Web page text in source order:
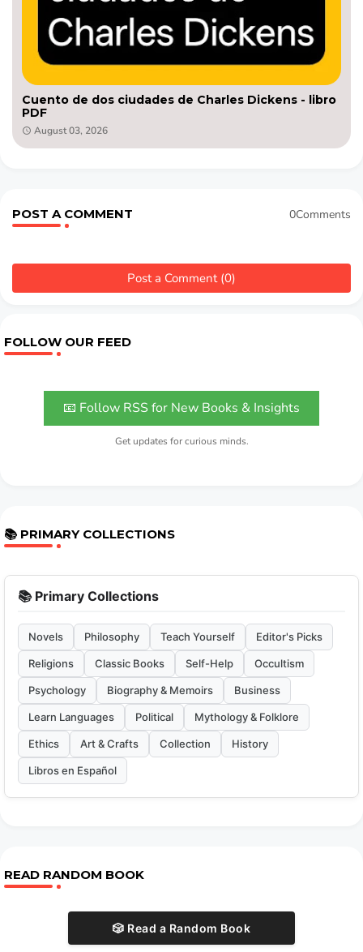
Cuento de dos ciudades de Charles Dickens - libro
PDF
August 03, 2026
POST A COMMENT 0Comments
Post a Comment (0)
FOLLOW OUR FEED
📧 Follow RSS for New Books & Insights
Get updates for curious minds.
📚 PRIMARY COLLECTIONS
📚 Primary Collections
Novels Philosophy Teach Yourself Editor's Picks
Religions Classic Books Self-Help Occultism
Psychology Biography & Memoirs Business
Learn Languages Political Mythology & Folklore
Ethics Art & Crafts Collection History
Libros en Español
READ RANDOM BOOK
🎲 Read a Random Book